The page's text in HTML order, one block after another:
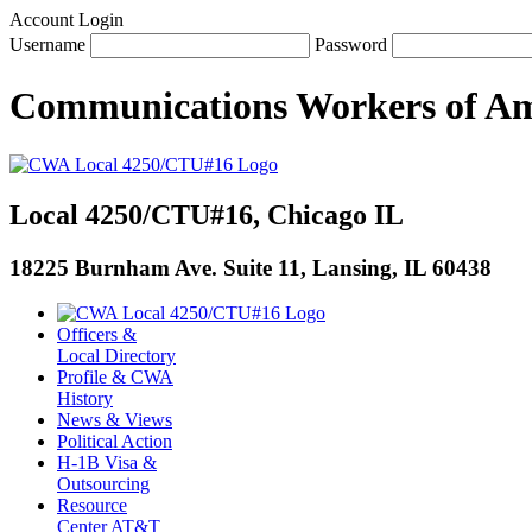
Account Login
Username
Password
Communications Workers of
Local 4250/CTU#16, Chicago IL
18225 Burnham Ave. Suite 11, Lansing, IL 60438
Officers &
Local Directory
Profile & CWA
History
News & Views
Political Action
H-1B Visa &
Outsourcing
Resource
Center AT&T